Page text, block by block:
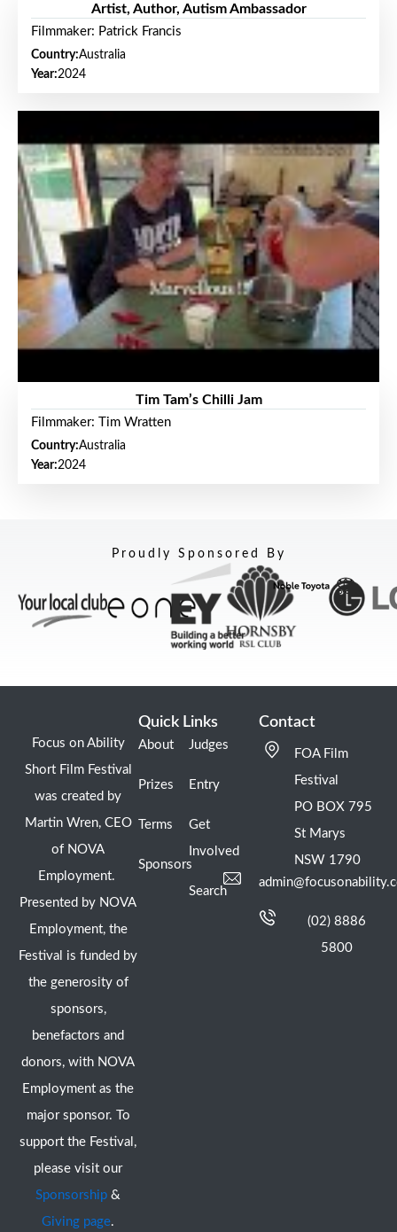
Artist, Author, Autism Ambassador
Filmmaker: Patrick Francis
Country:Australia
Year:2024
Tim Tam’s Chilli Jam
Filmmaker: Tim Wratten
Country:Australia
Year:2024
Proudly Sponsored By
Focus on Ability
Short Film Festival
was created by
Martin Wren, CEO
of NOVA
Employment.
Presented by NOVA
Employment, the
Festival is funded by
the generosity of
sponsors,
benefactors and
donors, with NOVA
Employment as the
major sponsor. To
support the Festival,
please visit our
Sponsorship &
Giving page.
Quick Links
About
Prizes
Terms
Sponsors
Judges
Entry
Get
Involved
Search
Contact
FOA Film
Festival
PO BOX 795
St Marys
NSW 1790
(02) 8886
5800